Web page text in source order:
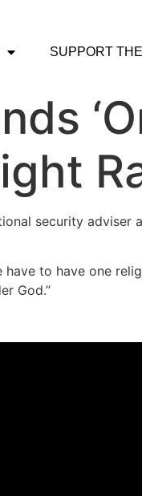
SUPPORT
security adviser
to have one
God.”